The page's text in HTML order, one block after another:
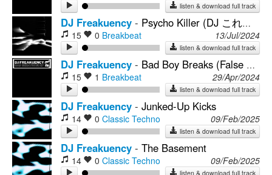
listen & download full track
DJ Freakuency - Psycho Killer (DJ これからの緊急災害 Reshape)
15 0 Breakbeat 13/Jul/2024
listen & download full track
DJ Freakuency - Bad Boy Breaks (False Persona Remix)
15 1 Breakbeat 29/Apr/2024
listen & download full track
DJ Freakuency - Junked-Up Kicks
14 0 Classic Techno 09/Feb/2025
listen & download full track
DJ Freakuency - The Basement
14 0 Classic Techno 09/Feb/2025
listen & download full track